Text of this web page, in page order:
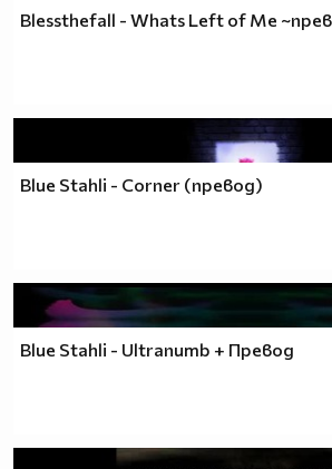
Blessthefall - Whats Left of Me
Blue Stahli - Corner (превод)
Blue Stahli - Ultranumb + Превод